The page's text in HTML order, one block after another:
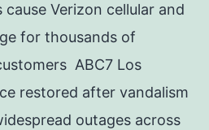
Verizon cellular and
for thousands of
ABC7 Los
restored after vandalism
outages across